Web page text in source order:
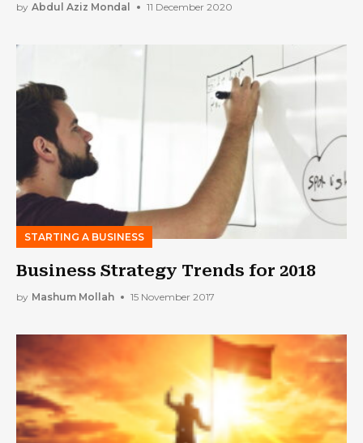
by Abdul Aziz Mondal 11 December 2020
STARTING A BUSINESS
Business Strategy Trends for 2018
by Mashum Mollah 15 November 2017